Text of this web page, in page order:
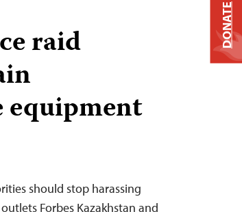
raid
equipment
should stop harassing
Forbes Kazakhstan and
DONATE